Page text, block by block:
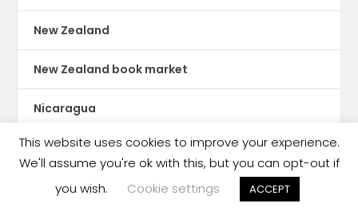
New Zealand
New Zealand book market
Nicaragua
Nigeria
Nobel Prize winner
This website uses cookies to improve your experience.
We'll assume you're ok with this, but you can opt-out if
you wish.
Cookie settings ACCEPT